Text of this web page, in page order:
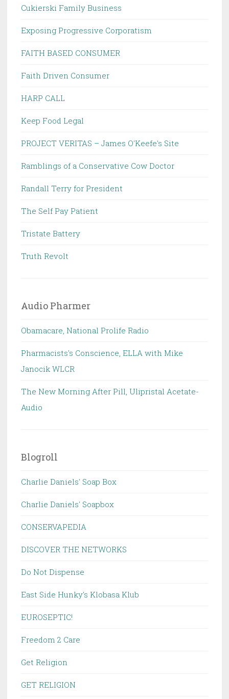
Cukierski Family Business
Exposing Progressive Corporatism
FAITH BASED CONSUMER
Faith Driven Consumer
HARP CALL
Keep Food Legal
PROJECT VERITAS – James O'Keefe's Site
Ramblings of a Conservative Cow Doctor
Randall Terry for President
The Self Pay Patient
Tristate Battery
Truth Revolt
Audio Pharmer
Obamacare, National Prolife Radio
Pharmacists's Conscience, ELLA with Mike
Janocik WLCR
The New Morning After Pill, Ulipristal Acetate-
Audio
Blogroll
Charlie Daniels' Soap Box
Charlie Daniels' Soapbox
CONSERVAPEDIA
DISCOVER THE NETWORKS
Do Not Dispense
East Side Hunky's Klobasa Klub
EUROSEPTIC!
Freedom 2 Care
Get Religion
GET RELIGION